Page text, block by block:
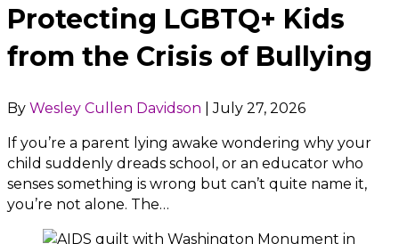
Protecting LGBTQ+ Kids
from the Crisis of Bullying
By Wesley Cullen Davidson |July 27, 2026
If you’re a parent lying awake wondering why your
child suddenly dreads school, or an educator who
senses something is wrong but can’t quite name it,
you’re not alone. The…